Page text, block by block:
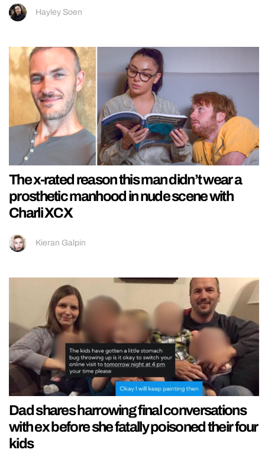
Hayley Soen
The x-rated reason this man didn’t wear a
prosthetic manhood in nude scene with
Charli XCX
Kieran Galpin
Dad shares harrowing final conversations
with ex before she fatally poisoned their four
kids